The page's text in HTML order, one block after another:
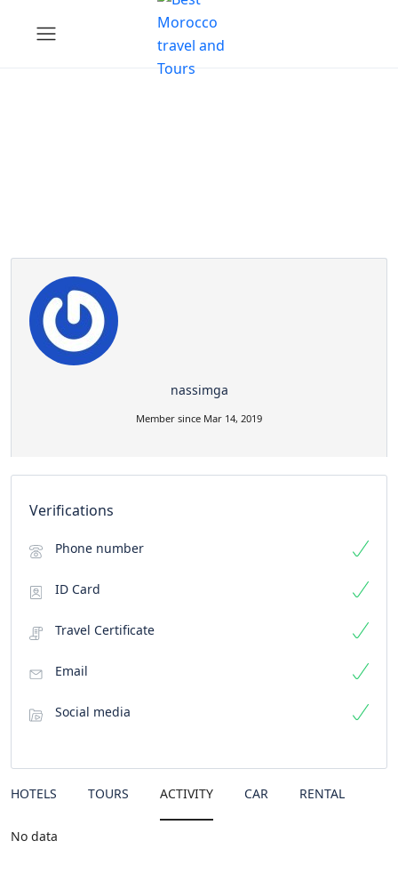
nassimga
Member since Mar 14, 2019
Verifications
Phone number
ID Card
Travel Certificate
Email
Social media
HOTELS TOURS ACTIVITY CAR RENTAL
No data